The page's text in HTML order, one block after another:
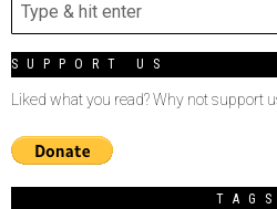
SUPPORT US
Liked what you read? Why not support
TAGS